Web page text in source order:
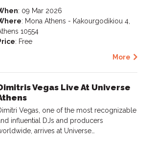
: 09 Mar 2026
: Mona Athens - Kakourgodikiou 4,
10554
: Free
More
Vegas Live At Universe
Vegas, one of the most recognizable
influential DJs and producers
arrives at Universe…